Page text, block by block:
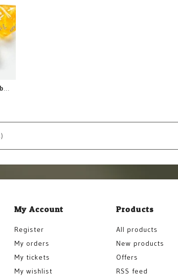
Chessex Chessex Lab Dice Borealis Luminary Canary with White (7) Set
My Account
Register
My orders
My tickets
My wishlist
Products
All products
New products
Offers
RSS feed